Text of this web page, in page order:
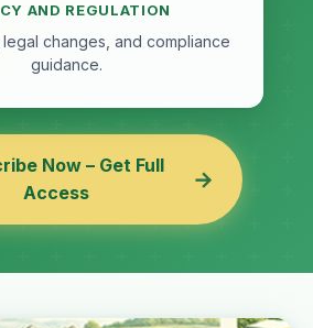
AND REGULATION
changes, and compliance
guidance.
Now – Get Full
Access
→